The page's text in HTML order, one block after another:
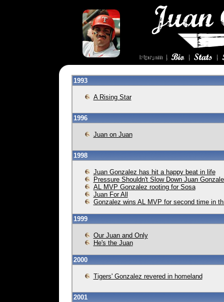
1993
A Rising Star
1996
Juan on Juan
1998
Juan Gonzalez has hit a happy beat in life
Pressure Shouldn't Slow Down Juan
AL MVP Gonzalez rooting for Sosa
Juan For All
Gonzalez wins AL MVP for second time in
1999
Our Juan and Only
He's the Juan
2000
Tigers' Gonzalez revered in homeland
2001